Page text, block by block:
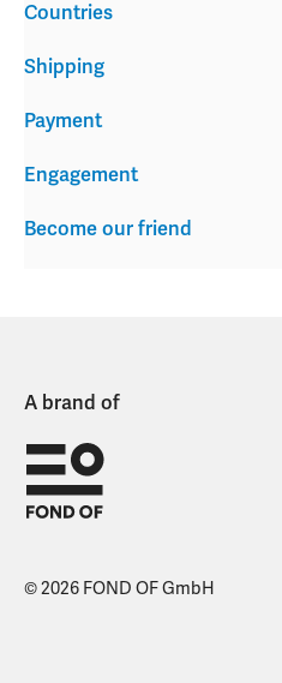
Shipping
Payment
Engagement
Become our friend
Countries
A brand of
© 2026 FOND OF GmbH